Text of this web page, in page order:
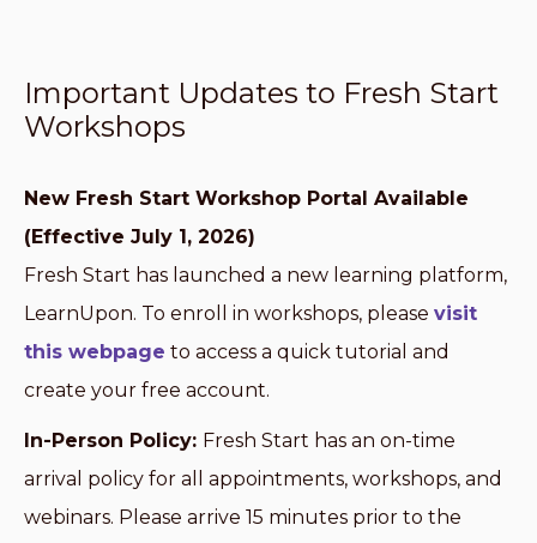
Important Updates to Fresh Start
Workshops
New Fresh Start Workshop Portal Available
(Effective July 1, 2026)
Fresh Start has launched a new learning platform,
LearnUpon. To enroll in workshops, please visit
this webpage to access a quick tutorial and
create your free account.
In-Person Policy: Fresh Start has an on-time
arrival policy for all appointments, workshops, and
webinars. Please arrive 15 minutes prior to the